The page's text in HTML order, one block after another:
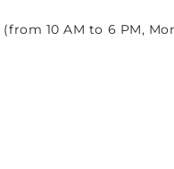
(from 10 AM to 6 PM,